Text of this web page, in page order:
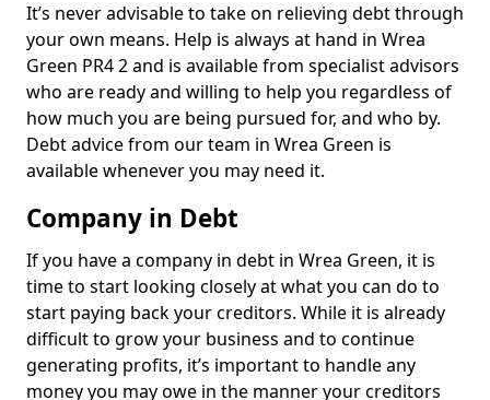
It’s never advisable to take on relieving debt through
your own means. Help is always at hand in Wrea
Green PR4 2 and is available from specialist advisors
who are ready and willing to help you regardless of
how much you are being pursued for, and who by.
Debt advice from our team in Wrea Green is
available whenever you may need it.
Company in Debt
If you have a company in debt in Wrea Green, it is
time to start looking closely at what you can do to
start paying back your creditors. While it is already
difficult to grow your business and to continue
generating profits, it’s important to handle any
money you may owe in the manner your creditors